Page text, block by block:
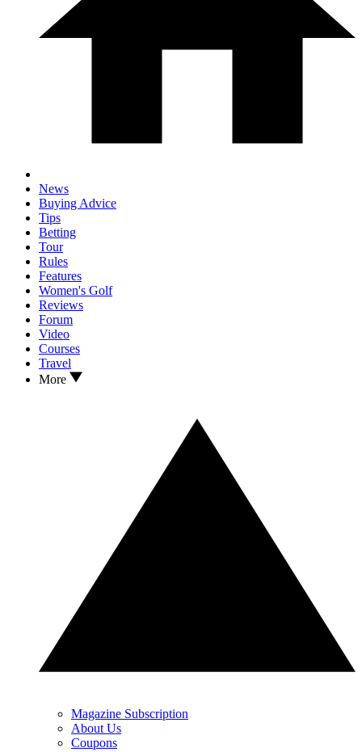
News
Buying Advice
Tips
Betting
Tour
Rules
Features
Women's Golf
Reviews
Forum
Video
Courses
Travel
More
Magazine Subscription
About Us
Coupons